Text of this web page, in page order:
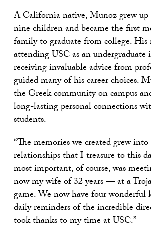
A California native, Munoz grew up
nine children and became the first
family to graduate from college. His
attending USC as an undergraduate
receiving invaluable advice from
guided many of his career choices.
the Greek community on campus
long-lasting personal connections
students.
“The memories we created grew
relationships that I treasure to this
most important, of course, was
now my wife of 32 years — at a
game. We now have four wonderful
daily reminders of the incredible
took thanks to my time at USC.”